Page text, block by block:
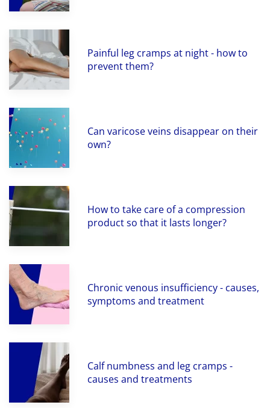
Painful leg cramps at night - how to
prevent them?
Can varicose veins disappear on their
own?
How to take care of a compression
product so that it lasts longer?
Chronic venous insufficiency - causes,
symptoms and treatment
Calf numbness and leg cramps -
causes and treatments